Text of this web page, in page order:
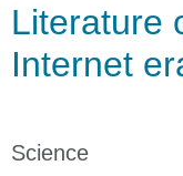
Literature
Internet
Science